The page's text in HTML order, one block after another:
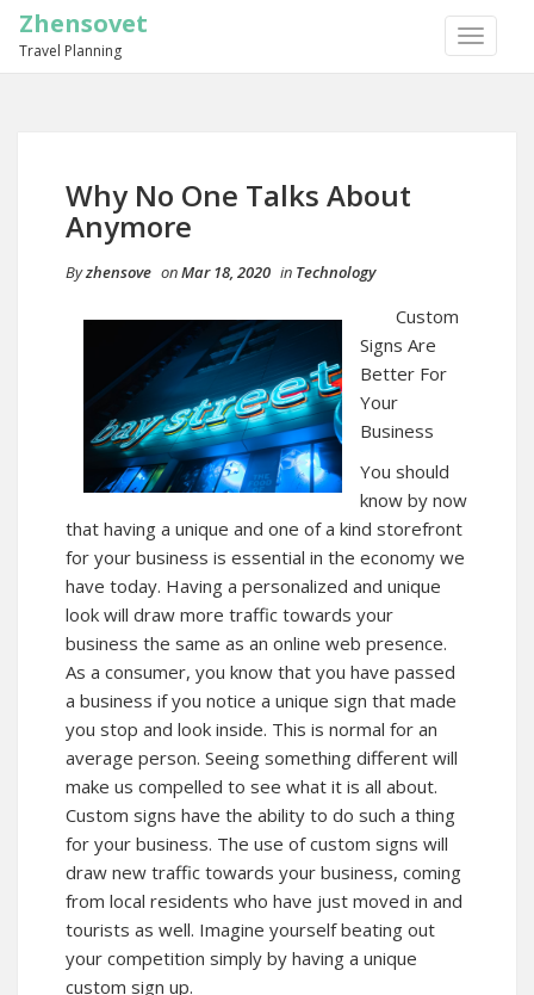
TOGGLE
Zhensovet
Travel Planning
Why No One Talks About
Anymore
Byzhensove onMar 18, 2020 in Technology
Custom
Signs Are
Better For
Your
Business
You should
know by now
that having a unique and one of a kind storefront
for your business is essential in the economy we
have today. Having a personalized and unique
look will draw more traffic towards your
business the same as an online web presence.
As a consumer, you know that you have passed
a business if you notice a unique sign that made
you stop and look inside. This is normal for an
average person. Seeing something different will
make us compelled to see what it is all about.
Custom signs have the ability to do such a thing
for your business. The use of custom signs will
draw new traffic towards your business, coming
from local residents who have just moved in and
tourists as well. Imagine yourself beating out
your competition simply by having a unique
custom sign up.